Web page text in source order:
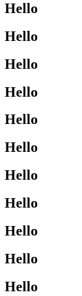
Hello
Hello
Hello
Hello
Hello
Hello
Hello
Hello
Hello
Hello
Hello